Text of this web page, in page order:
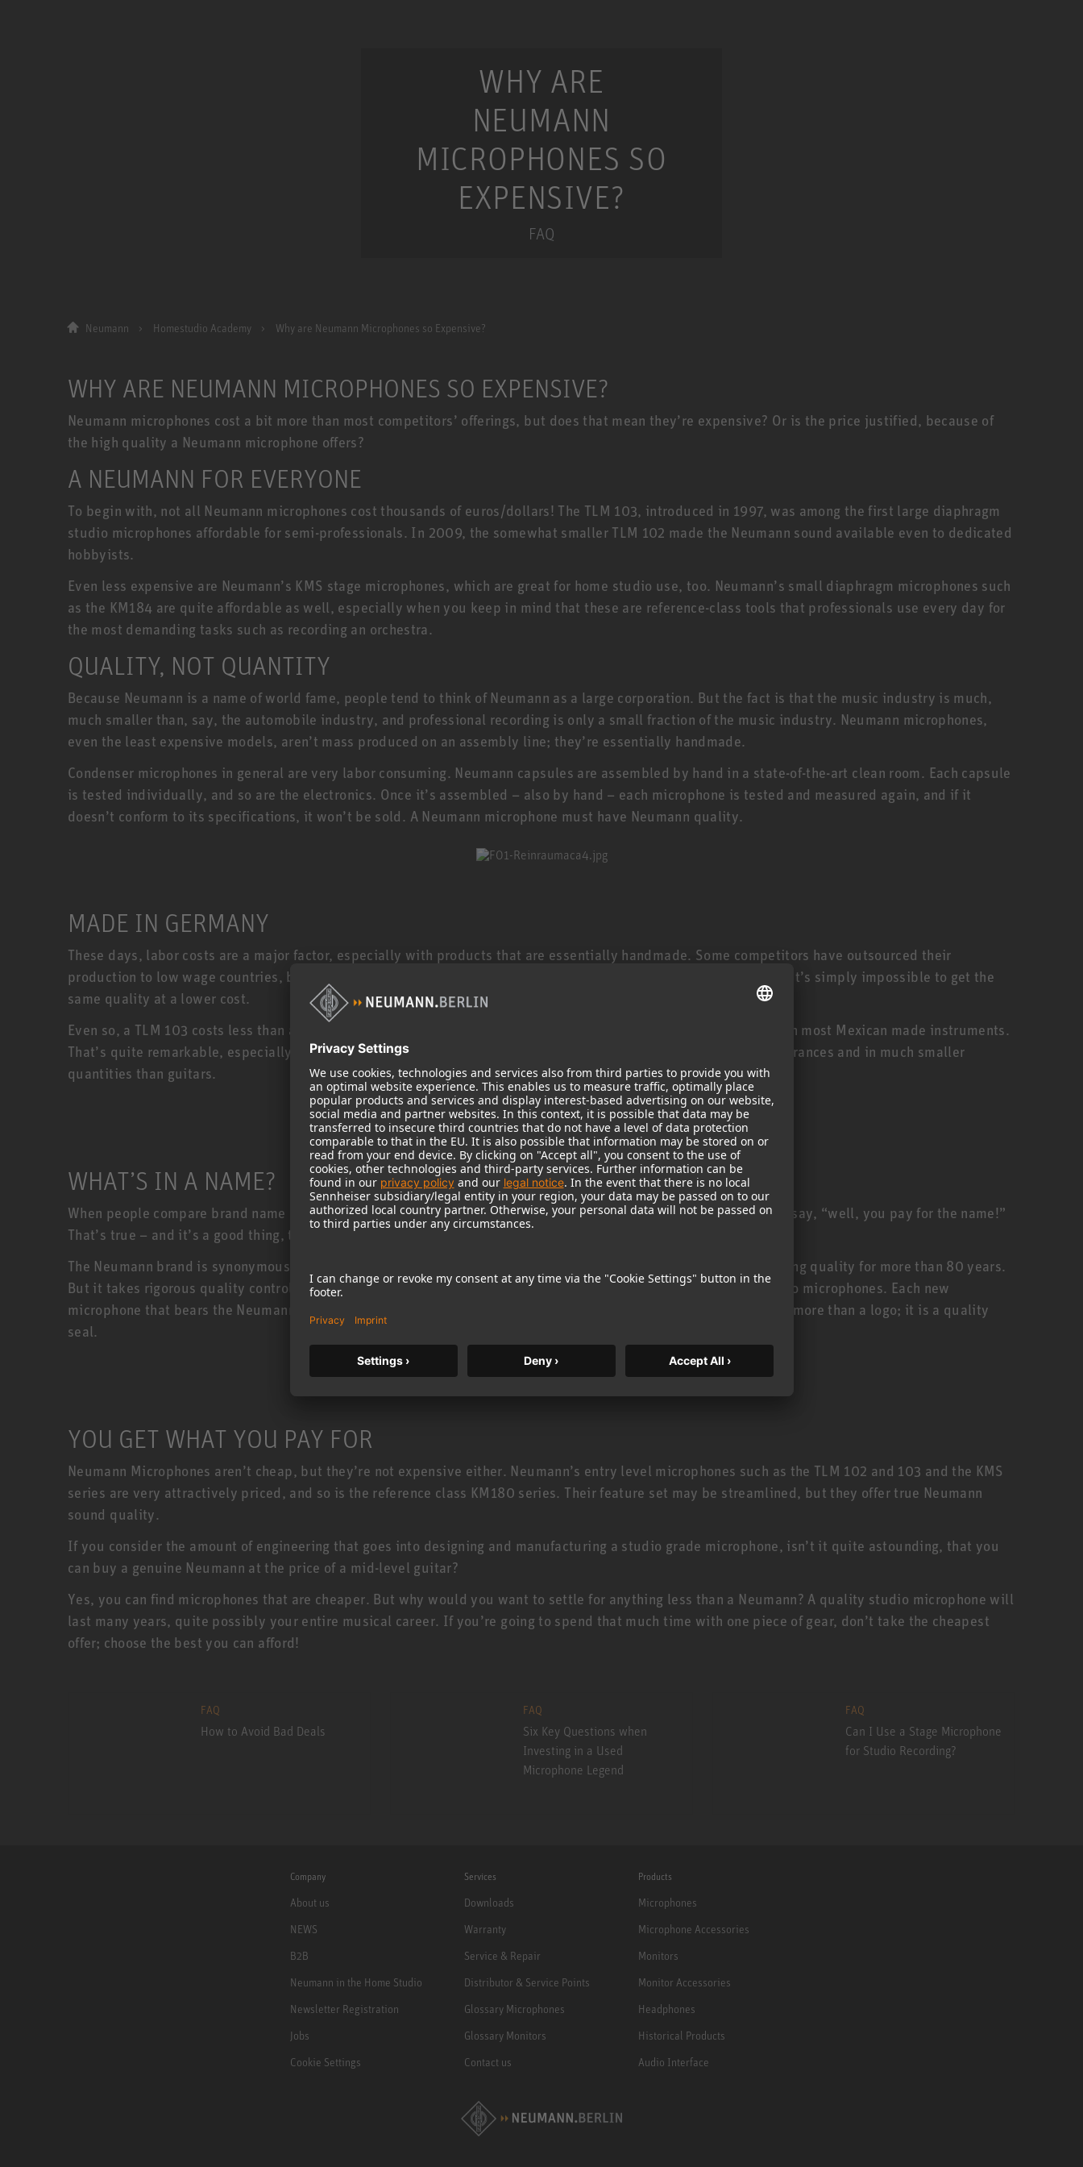
WHY ARE
NEUMANN
MICROPHONES SO
EXPENSIVE?
FAQ
Neumann Homestudio Academy Why are Neumann Microphones so Expensive?
WHY ARE NEUMANN MICROPHONES SO EXPENSIVE?
Neumann microphones cost a bit more than most competitors’ offerings, but does that mean they’re expensive? Or is the price justified, because of
the high quality a Neumann microphone offers?
A NEUMANN FOR EVERYONE
To begin with, not all Neumann microphones cost thousands of euros/dollars! The TLM 103, introduced in 1997, was among the first large diaphragm
studio microphones affordable for semi-professionals. In 2009, the somewhat smaller TLM 102 made the Neumann sound available even to dedicated
hobbyists.
Even less expensive are Neumann’s KMS stage microphones, which are great for home studio use, too. Neumann’s small diaphragm microphones such
as the KM184 are quite affordable as well, especially when you keep in mind that these are reference-class tools that professionals use every day for
the most demanding tasks such as recording an orchestra.
QUALITY, NOT QUANTITY
Because Neumann is a name of world fame, people tend to think of Neumann as a large corporation. But the fact is that the music industry is much,
much smaller than, say, the automobile industry, and professional recording is only a small fraction of the music industry. Neumann microphones,
even the least expensive models, aren’t mass produced on an assembly line; they’re essentially handmade.
Condenser microphones in general are very labor consuming. Neumann capsules are assembled by hand in a state-of-the-art clean room. Each capsule
is tested individually, and so are the electronics. Once it’s assembled – also by hand – each microphone is tested and measured again, and if it
doesn’t conform to its specifications, it won’t be sold. A Neumann microphone must have Neumann quality.
MADE IN GERMANY
These days, labor costs are a major factor, especially with products that are essentially handmade. Some competitors have outsourced their
production to low wage countries, but Neumann microphones are still made in Germany by specially trained staff. It’s simply impossible to get the
same quality at a lower cost.
Even so, a TLM 103 costs less than a US made electric guitar, and a TLM 102 or KMS 104 is even less expensive than most Mexican made instruments.
That’s quite remarkable, especially when you keep in mind that studio microphones are made to much smaller tolerances and in much smaller
quantities than guitars.
WHAT’S IN A NAME?
When people compare brand name products to cheaper products from lesser-known manufacturers, they will often say, “well, you pay for the name!”
That’s true – and it’s a good thing, too!
The Neumann brand is synonymous with quality, because its products have offered highest sound and manufacturing quality for more than 80 years.
But it takes rigorous quality control to keep up Neumann’s distinction as the world’s leading manufacturer of studio microphones. Each new
microphone that bears the Neumann badge must be worthy of this proud tradition. The Neumann diamond, thus, is more than a logo; it is a quality
seal.
YOU GET WHAT YOU PAY FOR
Neumann Microphones aren’t cheap, but they’re not expensive either. Neumann’s entry level microphones such as the TLM 102 and 103 and the KMS
series are very attractively priced, and so is the reference class KM180 series. Their feature set may be streamlined, but they offer true Neumann
sound quality.
If you consider the amount of engineering that goes into designing and manufacturing a studio grade microphone, isn’t it quite astounding, that you
can buy a genuine Neumann at the price of a mid-level guitar?
Yes, you can find microphones that are cheaper. But why would you want to settle for anything less than a Neumann? A quality studio microphone will
last many years, quite possibly your entire musical career. If you’re going to spend that much time with one piece of gear, don’t take the cheapest
offer; choose the best you can afford!
FAQ
How to Avoid Bad Deals
FAQ
Six Key Questions when
Investing in a Used
Microphone Legend
FAQ
Can I Use a Stage Microphone
for Studio Recording?
Company
About us
NEWS
B2B
Neumann in the Home Studio
Newsletter Registration
Jobs
Cookie Settings
Services
Downloads
Warranty
Service & Repair
Distributor & Service Points
Glossary Microphones
Glossary Monitors
Contact us
Products
Microphones
Microphone Accessories
Monitors
Monitor Accessories
Headphones
Historical Products
Audio Interface